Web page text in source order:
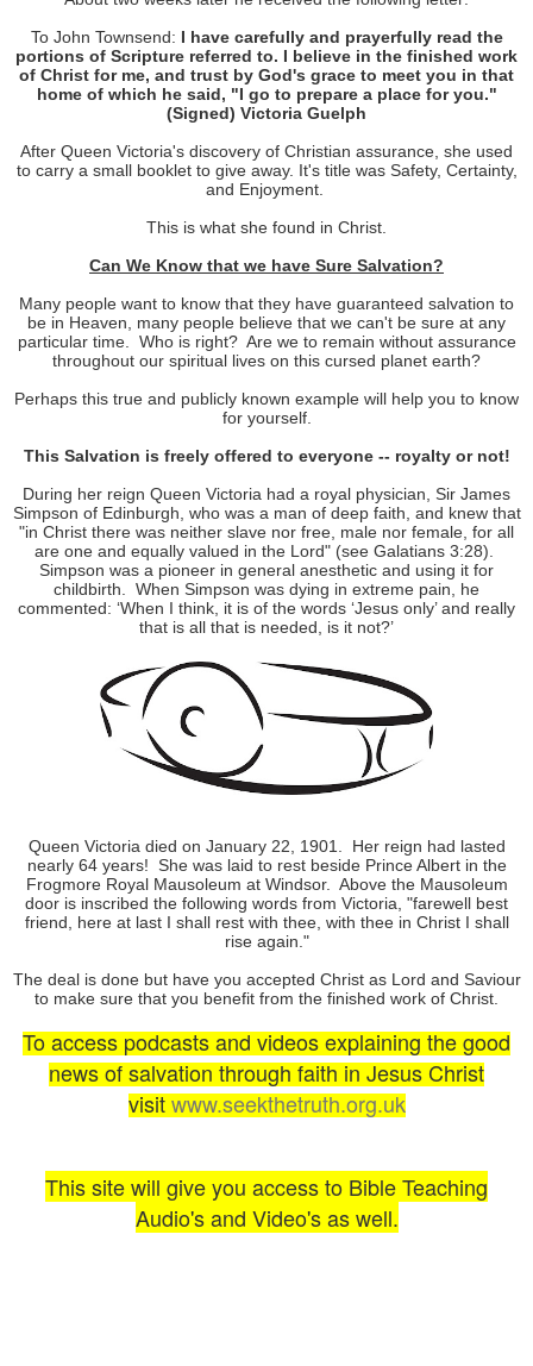
To John Townsend: I have carefully and prayerfully read the
portions of Scripture referred to. I believe in the finished work
of Christ for me, and trust by God's grace to meet you in that
home of which he said, "I go to prepare a place for you."
(Signed) Victoria Guelph
After Queen Victoria's discovery of Christian assurance, she used
to carry a small booklet to give away. It's title was Safety, Certainty,
and Enjoyment.
This is what she found in Christ.
Can We Know that we have Sure Salvation?
Many people want to know that they have guaranteed salvation to
be in Heaven, many people believe that we can't be sure at any
particular time.
Who is right? Are we to remain without assurance
throughout our spiritual lives on this cursed planet earth?
Perhaps this true and publicly known example will help you to know
for yourself.
This Salvation is freely offered to everyone -- royalty or not!
During her reign Queen Victoria had a royal physician, Sir James
Simpson of Edinburgh, who was a man of deep faith, and knew that
"in Christ there was neither slave nor free, male nor female, for all
are one and equally valued in the Lord" (see Galatians 3:28).
Simpson was a pioneer in general anesthetic and using it for
childbirth.
When Simpson was dying in extreme pain, he
commented: ‘When I think, it is of the words ‘Jesus only’ and really
that is all that is needed, is it not?’
Queen Victoria died on January 22, 1901.
Her reign had lasted
nearly 64 years! She was laid to rest beside Prince Albert in the
Frogmore Royal Mausoleum at Windsor.
Above the Mausoleum
door is inscribed the following words from Victoria, "farewell best
friend, here at last I shall rest with thee, with thee in Christ I shall
rise again."
The deal is done but have you accepted Christ as Lord and Saviour
to make sure that you benefit from the finished work of Christ.
To access podcasts and videos explaining the good
news of salvation through faith in Jesus Christ
visitwww.seekthetruth.org.uk
This site will give you access to Bible Teaching
Audio's and Video's as well.